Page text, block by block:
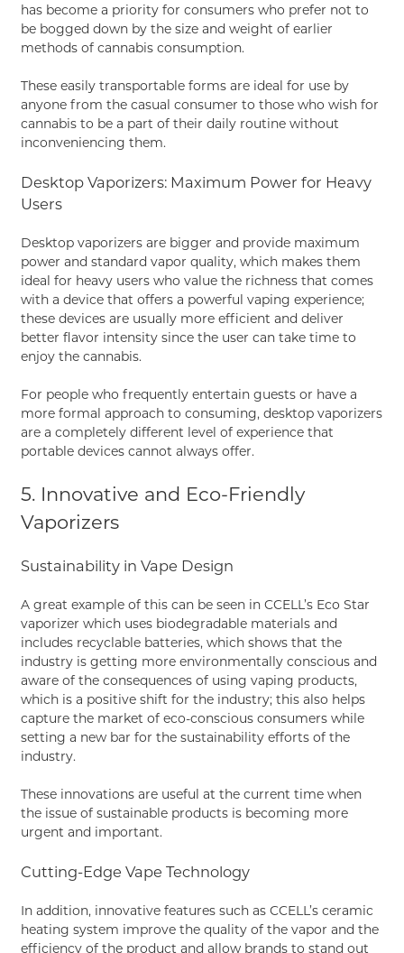
has become a priority for consumers who prefer not to
be bogged down by the size and weight of earlier
methods of cannabis consumption.
These easily transportable forms are ideal for use by
anyone from the casual consumer to those who wish for
cannabis to be a part of their daily routine without
inconveniencing them.
Desktop Vaporizers: Maximum Power for Heavy
Users
Desktop vaporizers are bigger and provide maximum
power and standard vapor quality, which makes them
ideal for heavy users who value the richness that comes
with a device that offers a powerful vaping experience;
these devices are usually more efficient and deliver
better flavor intensity since the user can take time to
enjoy the cannabis.
For people who frequently entertain guests or have a
more formal approach to consuming, desktop vaporizers
are a completely different level of experience that
portable devices cannot always offer.
5. Innovative and Eco-Friendly
Vaporizers
Sustainability in Vape Design
A great example of this can be seen in CCELL’s Eco Star
vaporizer which uses biodegradable materials and
includes recyclable batteries, which shows that the
industry is getting more environmentally conscious and
aware of the consequences of using vaping products,
which is a positive shift for the industry; this also helps
capture the market of eco-conscious consumers while
setting a new bar for the sustainability efforts of the
industry.
These innovations are useful at the current time when
the issue of sustainable products is becoming more
urgent and important.
Cutting-Edge Vape Technology
In addition, innovative features such as CCELL’s ceramic
heating system improve the quality of the vapor and the
efficiency of the product and allow brands to stand out